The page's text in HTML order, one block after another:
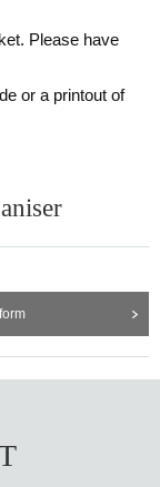
Please have
or a printout of